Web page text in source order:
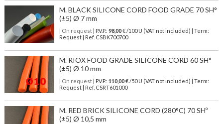
M. BLACK SILICONE CORD FOOD GRADE 70 SH°
(±5) Ø 7 mm
| On request| P.V.P.: 98,00€ /100 U (VAT not included) | Term:
Request | Ref. CSBK700700
M. RIOX FOOD GRADE SILICONE CORD 60 SH°
(±5) Ø 10 mm
| On request| P.V.P.: 110,00€ /50 U (VAT not included) | Term:
Request | Ref. CSRT601000
M. RED BRICK SILICONE CORD (280°C) 70 SHº
(±5) Ø 10,5 mm